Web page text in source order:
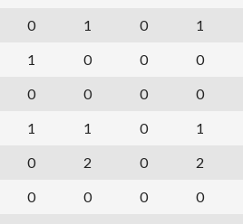
0 1 0 1
1 0 0 0
0 0 0 0
1 1 0 1
0 2 0 2
0 0 0 0